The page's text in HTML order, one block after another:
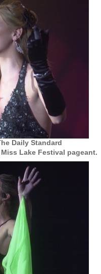
Daily Standard
Lake Festival pageant.